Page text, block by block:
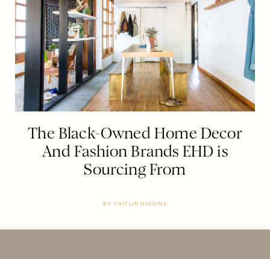
The Black-Owned Home Decor
And Fashion Brands EHD is
Sourcing From
BY CAITLIN HIGGINS